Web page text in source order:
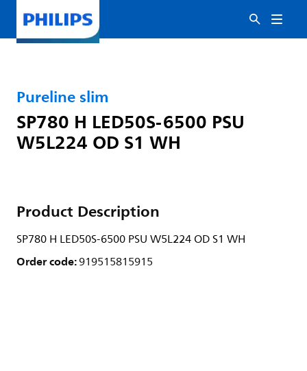
Pureline slim
SP780 H LED50S-6500 PSU
W5L224 OD S1 WH
Product Description
SP780 H LED50S-6500 PSU W5L224 OD S1 WH
Order code:919515815915